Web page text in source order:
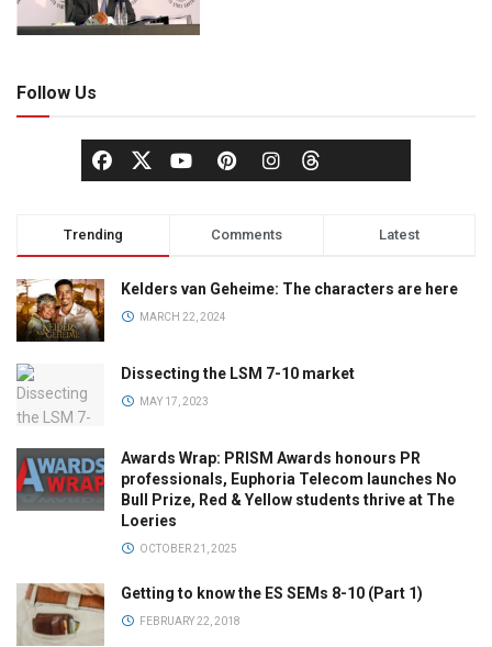
Follow Us
Trending Comments Latest
Kelders van Geheime: The characters are here
MARCH 22, 2024
Dissecting the LSM 7-10 market
MAY 17, 2023
Awards Wrap: PRISM Awards honours PR
professionals, Euphoria Telecom launches No
Bull Prize, Red & Yellow students thrive at The
Loeries
OCTOBER 21, 2025
Getting to know the ES SEMs 8-10 (Part 1)
FEBRUARY 22, 2018